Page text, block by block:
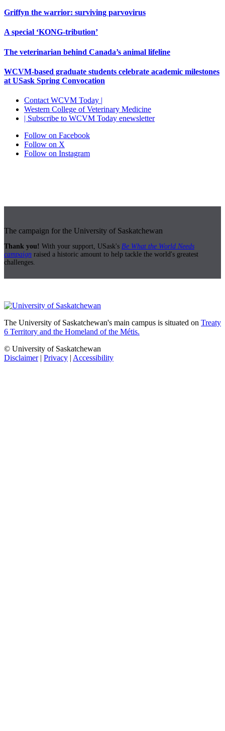
Griffyn the warrior: surviving parvovirus
A special ‘KONG-tribution’
The veterinarian behind Canada’s animal lifeline
WCVM-based graduate students celebrate academic milestones
at USask Spring Convocation
Contact WCVM Today |
Western College of Veterinary Medicine
| Subscribe to WCVM Today enewsletter
Follow on Facebook
Follow on X
Follow on Instagram
The campaign for the University of Saskatchewan
Thank you! With your support, USask's Be What the World Needs
campaign raised a historic amount to help tackle the world's greatest
challenges.
The University of Saskatchewan's main campus is situated on Treaty
6 Territory and the Homeland of the Métis.
© University of Saskatchewan
Disclaimer| Privacy | Accessibility